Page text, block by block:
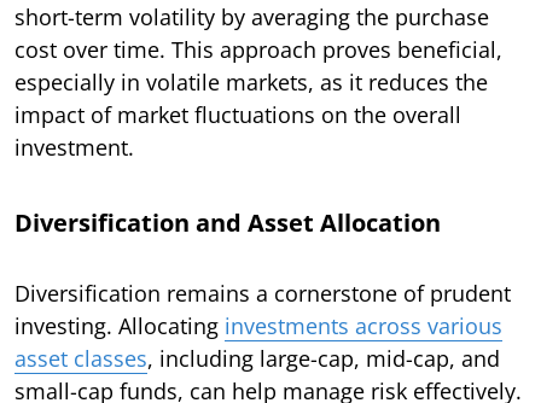
short-term volatility by averaging the purchase
cost over time. This approach proves beneficial,
especially in volatile markets, as it reduces the
impact of market fluctuations on the overall
investment.
Diversification and Asset Allocation
Diversification remains a cornerstone of prudent
investing. Allocating investments across various
asset classes, including large-cap, mid-cap, and
small-cap funds, can help manage risk effectively.